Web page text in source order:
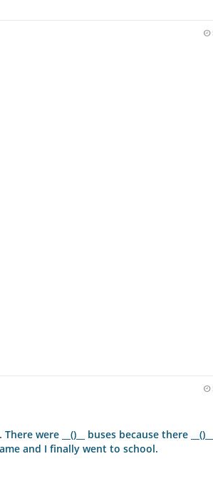
were __()__ buses because there
and I finally went to school.